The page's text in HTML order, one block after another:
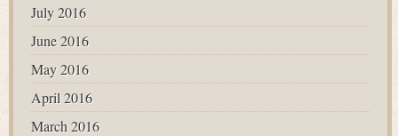
July 2016
June 2016
May 2016
April 2016
March 2016